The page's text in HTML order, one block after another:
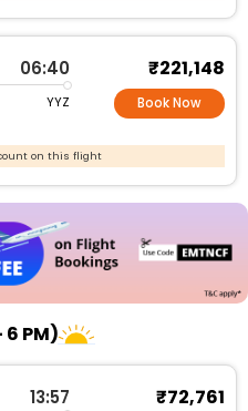
06:40
YYZ
₹221,148
Book Now
on this flight
PM)
13:57 ₹72,761